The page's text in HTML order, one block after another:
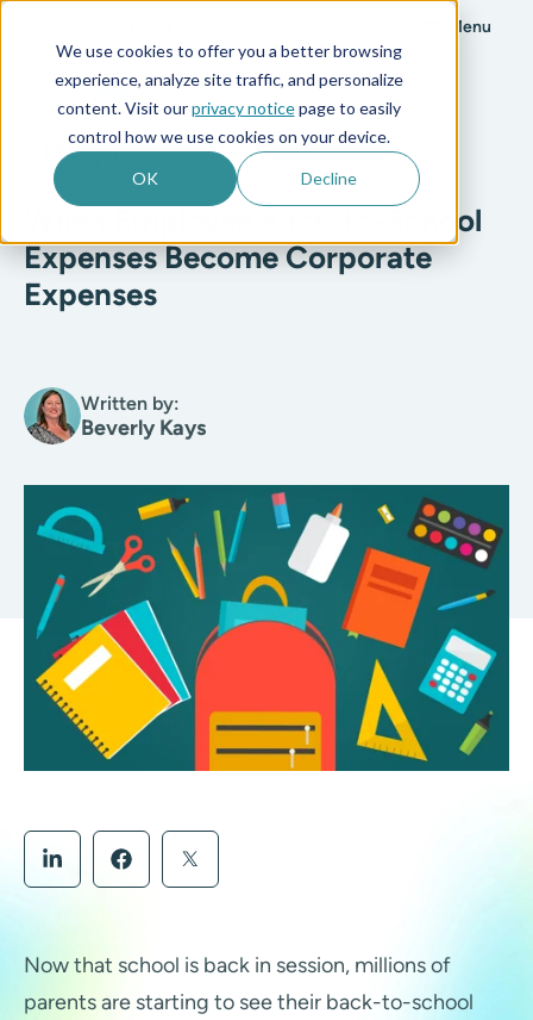
We use cookies to offer you a better browsing
experience, analyze site traffic, and personalize
content. Visit ourprivacy noticepage to easily
control how we use cookies on your device.
OK Decline
Menu
All posts
T&E 5 min read
When Employee Back-to-School
Expenses Become Corporate
Expenses
Written by:
Beverly Kays
Now that school is back in session, millions of
parents are starting to see their back-to-school